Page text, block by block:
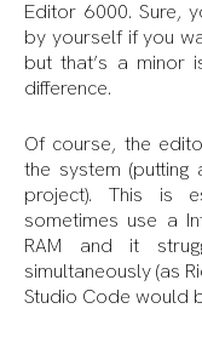
Editor 6000. Sure,
by yourself if you
but that’s a minor
difference.
Of course, the
the system
project). This is
sometimes use a
RAM and it
simultaneously (as
Studio Code would